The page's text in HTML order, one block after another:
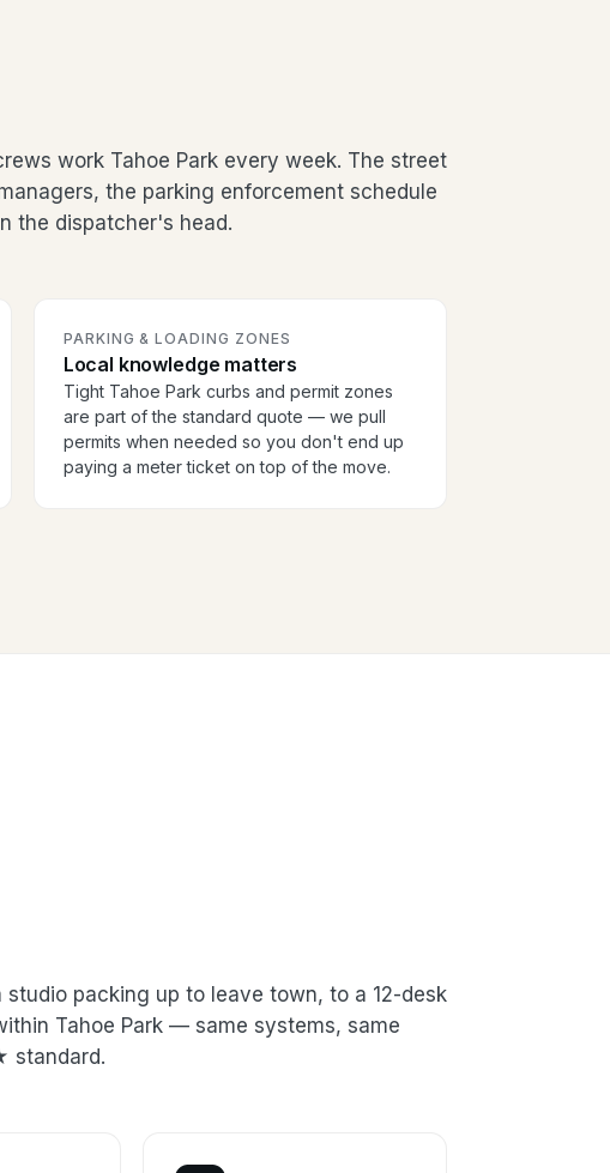
work Tahoe Park every week. The street
the parking enforcement schedule
the dispatcher's head.
PARKING & LOADING ZONES
Local knowledge matters
Tight Tahoe Park curbs and permit zones
are part of the standard quote — we pull
permits when needed so you don't end up
paying a meter ticket on top of the move.
studio packing up to leave town, to a 12-desk
Tahoe Park — same systems, same
standard.